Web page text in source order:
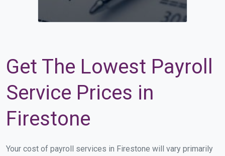
Get The Lowest Payroll
Service Prices in
Firestone
Your cost of payroll services in Firestone will vary primarily